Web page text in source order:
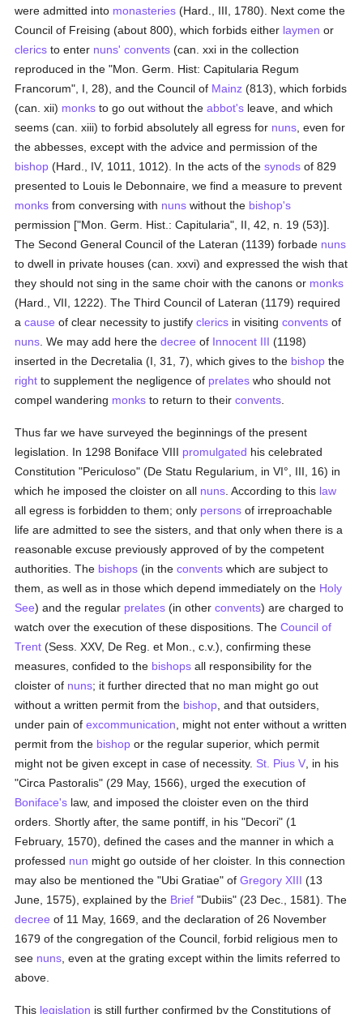
were admitted into monasteries (Hard., III, 1780). Next come the
Council of Freising (about 800), which forbids either laymen or
clerics to enter nuns' convents (can. xxi in the collection
reproduced in the "Mon. Germ. Hist: Capitularia Regum
Francorum", I, 28), and the Council of Mainz (813), which forbids
(can. xii) monks to go out without theabbot's leave, and which
seems (can. xiii) to forbid absolutely all egress for nuns , even for
the abbesses, except with the advice and permission of the
bishop (Hard., IV, 1011, 1012). In the acts of thesynods of 829
presented to Louis le Debonnaire, we find a measure to prevent
monks from conversing with nuns without the bishop's
permission ["Mon. Germ. Hist.: Capitularia", II, 42, n. 19 (53)].
The Second General Council of the Lateran (1139) forbade nuns
to dwell in private houses (can. xxvi) and expressed the wish that
they should not sing in the same choir with the canons or monks
(Hard., VII, 1222). The Third Council of Lateran (1179) required
acause of clear necessity to justifyclerics in visitingconvents of
nuns . We may add here thedecree of Innocent III (1198)
inserted in the Decretalia (I, 31, 7), which gives to the bishop the
right to supplement the negligence of prelates who should not
compel wandering monks to return to theirconvents
Thus far we have surveyed the beginnings of the present
legislation. In 1298 Boniface VIII promulgated his celebrated
Constitution "Periculoso" (De Statu Regularium, in VI°, III, 16) in
which he imposed the cloister on all nuns . According to this law
all egress is forbidden to them; only persons of irreproachable
life are admitted to see the sisters, and that only when there is a
reasonable excuse previously approved of by the competent
authorities. The bishops (in theconvents which are subject to
them, as well as in those which depend immediately on the Holy
See) and the regular prelates (in otherconvents) are charged to
watch over the execution of these dispositions. TheCouncil of
Trent (Sess. XXV, De Reg. et Mon., c.v.), confirming these
measures, confided to the bishops all responsibility for the
cloister of nuns; it further directed that no man might go out
without a written permit from the bishop , and that outsiders,
under pain ofexcommunication , might not enter without a written
permit from the bishop or the regular superior, which permit
might not be given except in case of necessity. St. Pius V , in his
"Circa Pastoralis" (29 May, 1566), urged the execution of
Boniface's law, and imposed the cloister even on the third
orders. Shortly after, the same pontiff, in his "Decori" (1
February, 1570), defined the cases and the manner in which a
professed nun might go outside of her cloister. In this connection
may also be mentioned the "Ubi Gratiae" ofGregory XIII (13
June, 1575), explained by the Brief "Dubiis" (23 Dec., 1581). The
decree of 11 May, 1669, and the declaration of 26 November
1679 of the congregation of the Council, forbid religious men to
see nuns , even at the grating except within the limits referred to
above.
This legislation is still further confirmed by the Constitutions of